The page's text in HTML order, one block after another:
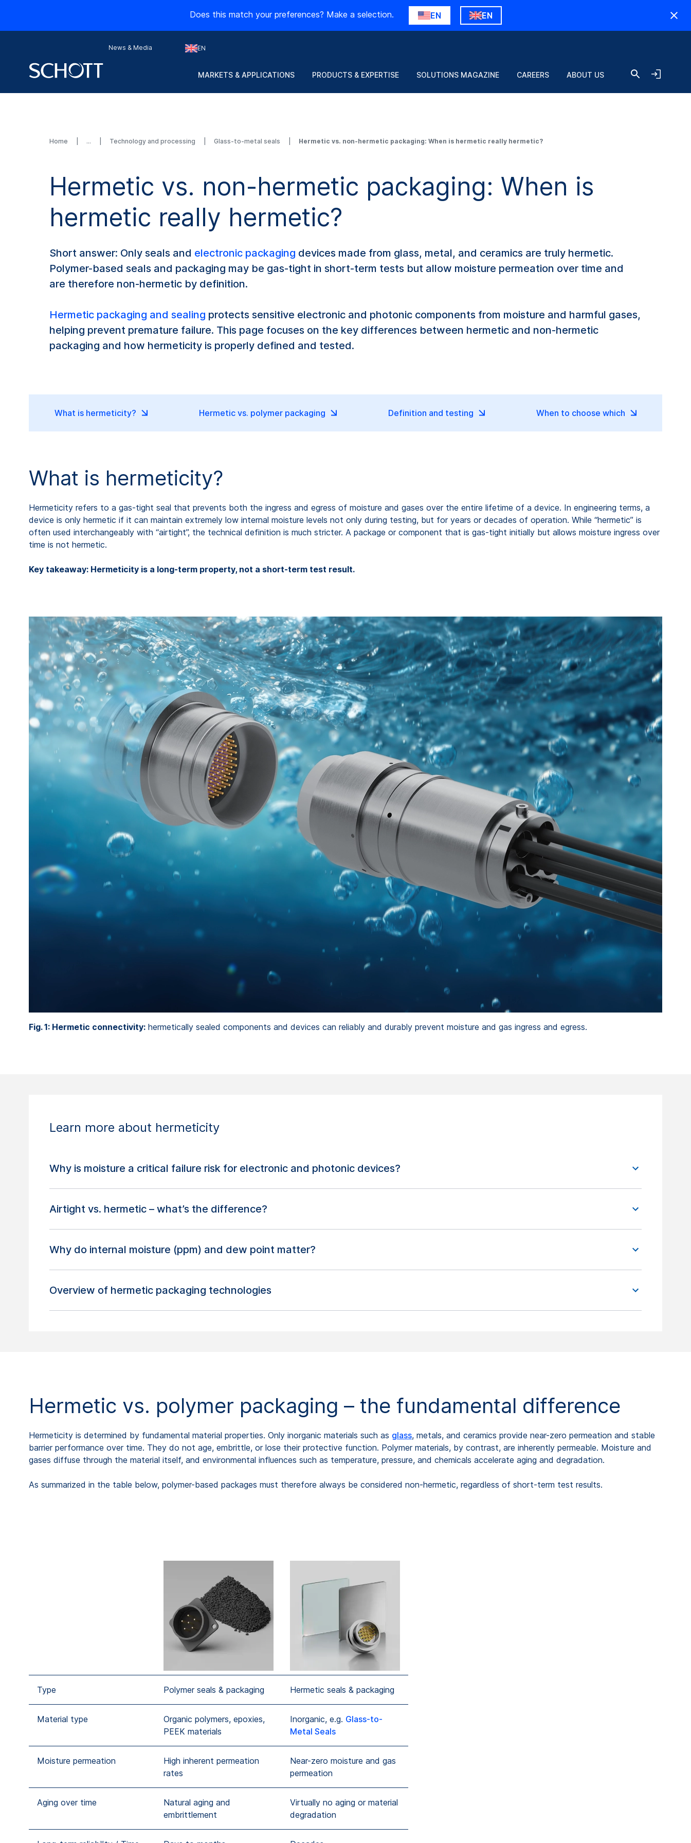
Does this match your preferences? Make a selection. EN EN
News & Media EN
MARKETS & APPLICATIONS PRODUCTS & EXPERTISE SOLUTIONS MAGAZINE CAREERS ABOUT US
Home Technology and processing Glass-to-metal seals Hermetic vs. non-hermetic packaging: When is hermetic really hermetic?
Hermetic vs. non-hermetic packaging: When is
hermetic really hermetic?
Short answer: Only seals and electronic packaging devices made from glass, metal, and ceramics are truly hermetic.
Polymer-based seals and packaging may be gas-tight in short-term tests but allow moisture permeation over time and
are therefore non-hermetic by definition.
Hermetic packaging and sealing protects sensitive electronic and photonic components from moisture and harmful gases,
helping prevent premature failure. This page focuses on the key differences between hermetic and non-hermetic
packaging and how hermeticity is properly defined and tested.
What is hermeticity? Hermetic vs. polymer packaging Definition and testing When to choose which
What is hermeticity?
Hermeticity refers to a gas-tight seal that prevents both the ingress and egress of moisture and gases over the entire lifetime of a device. In engineering terms, a
device is only hermetic if it can maintain extremely low internal moisture levels not only during testing, but for years or decades of operation. While “hermetic” is
often used interchangeably with “airtight”, the technical definition is much stricter. A package or component that is gas-tight initially but allows moisture ingress over
time is not hermetic.
Key takeaway: Hermeticity is a long-term property, not a short-term test result.
Fig. 1: Hermetic connectivity: hermetically sealed components and devices can reliably and durably prevent moisture and gas ingress and egress.
Learn more about hermeticity
Why is moisture a critical failure risk for electronic and photonic devices?
Airtight vs. hermetic – what’s the difference?
Why do internal moisture (ppm) and dew point matter?
Overview of hermetic packaging technologies
Hermetic vs. polymer packaging – the fundamental difference
Hermeticity is determined by fundamental material properties. Only inorganic materials such as glass, metals, and ceramics provide near-zero permeation and stable
barrier performance over time. They do not age, embrittle, or lose their protective function. Polymer materials, by contrast, are inherently permeable. Moisture and
gases diffuse through the material itself, and environmental influences such as temperature, pressure, and chemicals accelerate aging and degradation.
As summarized in the table below, polymer-based packages must therefore always be considered non-hermetic, regardless of short-term test results.
Type Polymer seals & packaging Hermetic seals & packaging
Material type
Organic polymers, epoxies,
PEEK materials
Inorganic, e.g. Glass-to-
Metal Seals
Moisture permeation
High inherent permeation
rates
Near-zero moisture and gas
permeation
Aging over time
Natural aging and
embrittlement
Virtually no aging or material
degradation